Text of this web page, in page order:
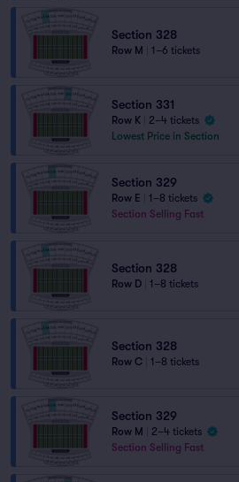
Section 328
Row M 1–6 tickets
Section 331
Row K
2–4 tickets
Lowest Price in Section
Section 329
Row E
1–8 tickets
Section Selling Fast
Section 328
Row D 1–8 tickets
Section 328
Row C 1–8 tickets
Section 329
Row M
2–4 tickets
Section Selling Fast